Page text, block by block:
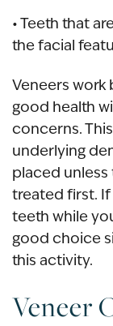
• Teeth that
the facial
Veneers work
good health
concerns.
underlying
placed
treated first.
teeth while
good choice
this activity.
Veneer